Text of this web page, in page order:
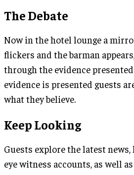
The Debate
Now in the hotel lounge a
flickers and the barman
through the evidence
evidence is presented guests
what they believe.
Keep Looking
Guests explore the latest news,
eye witness accounts, as well